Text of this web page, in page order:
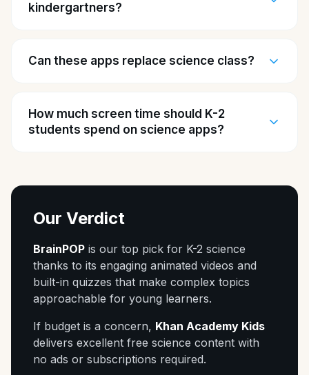
kindergartners?
Can these apps replace science class?
How much screen time should K-2
students spend on science apps?
Our Verdict
BrainPOP is our top pick for K-2 science
thanks to its engaging animated videos and
built-in quizzes that make complex topics
approachable for young learners.
If budget is a concern, Khan Academy Kids
delivers excellent free science content with
no ads or subscriptions required.